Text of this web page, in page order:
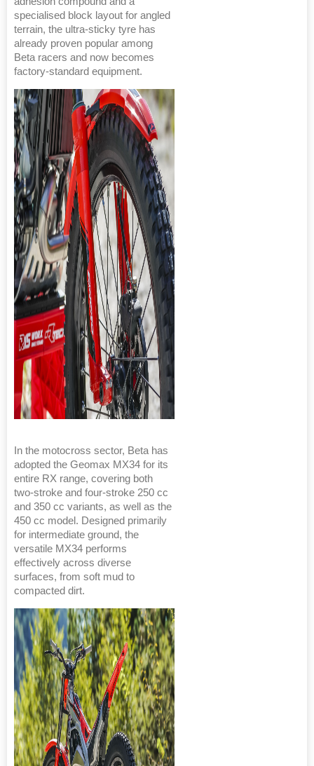
specialised block layout for angled
terrain, the ultra-sticky tyre has
already proven popular among
Beta racers and now becomes
factory-standard equipment.
In the motocross sector, Beta has
adopted the Geomax MX34 for its
entire RX range, covering both
two-stroke and four-stroke 250 cc
and 350 cc variants, as well as the
450 cc model. Designed primarily
for intermediate ground, the
versatile MX34 performs
effectively across diverse
surfaces, from soft mud to
compacted dirt.